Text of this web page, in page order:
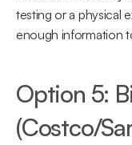
testing or a physical
enough information
Option 5:
(Costco/